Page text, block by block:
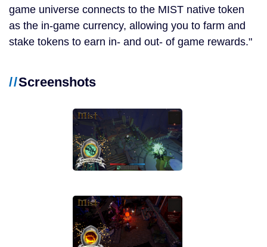
game universe connects to the MIST native token
as the in-game currency, allowing you to farm and
stake tokens to earn in- and out- of game rewards.
Screenshots